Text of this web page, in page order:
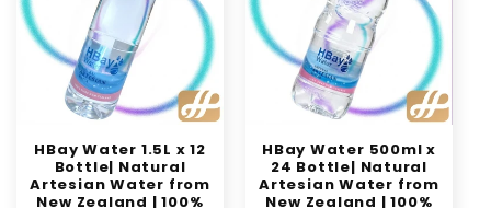
HBay Water 1.5L x 12
Bottle| Natural
Artesian Water from
New Zealand | 100%
HBay Water 500ml x
24 Bottle| Natural
Artesian Water from
New Zealand | 100%